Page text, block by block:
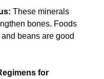
These minerals
bones. Foods
beans are good
for